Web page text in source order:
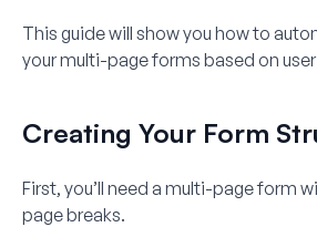
This guide will show you how to
your multi-page forms based on
Creating Your Form
First, you’ll need a multi-page form
page breaks.